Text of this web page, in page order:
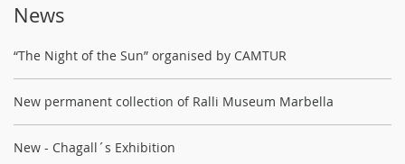
News
“The Night of the Sun” organised by CAMTUR
New permanent collection of Ralli Museum Marbella
New - Chagall´s Exhibition